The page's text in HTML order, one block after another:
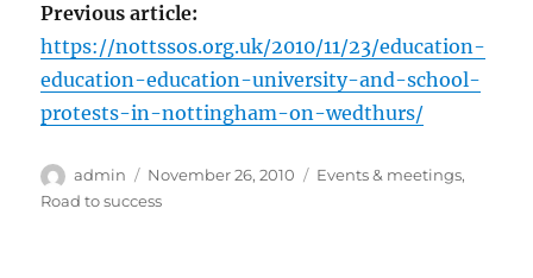
Previous article:
https://nottssos.org.uk/2010/11/23/education-
education-education-university-and-school-
protests-in-nottingham-on-wedthurs/
Author
admin
Posted
on
November 26, 2010 Categories
Events & meetings,
Road to success